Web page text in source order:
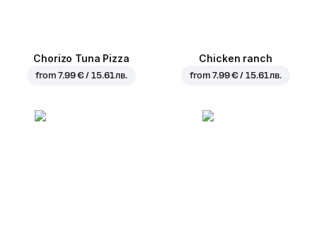
Chorizo Tuna Pizza
from7.99 € / 15.61 лв.
Chicken ranch
from7.99 € / 15.61 лв.